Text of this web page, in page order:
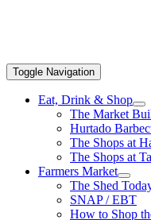
Toggle Navigation
Eat, Drink & Shop
The Market
Hurtado
The Shops at
The Shops at
Farmers Market
The Shed
SNAP / EBT
How to Shop